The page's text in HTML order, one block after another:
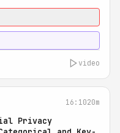
video
16:1020m
Privacy